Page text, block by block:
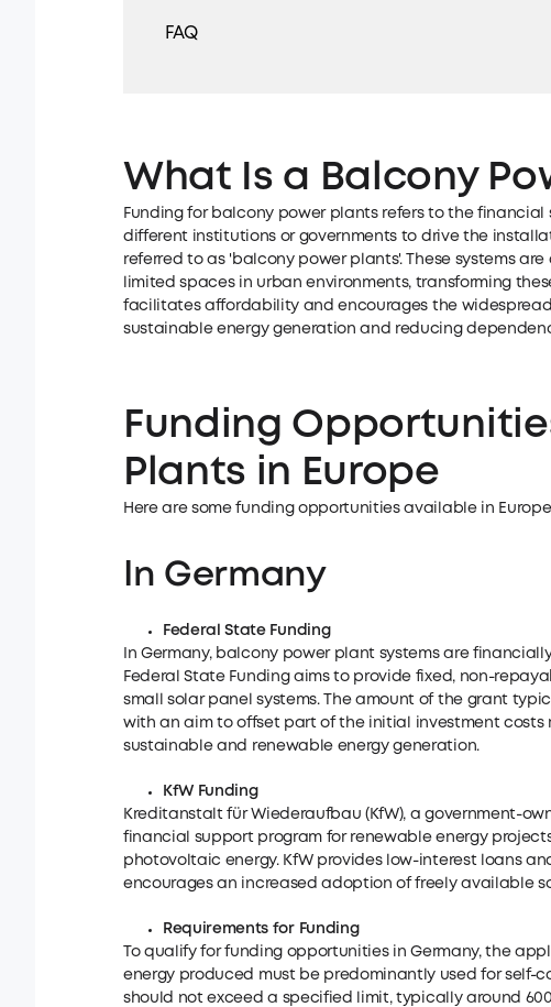
FAQ
What Is a Balcony
Funding for balcony power plants refers to the
different institutions or governments to drive the
referred to as 'balcony power plants'. These systems
limited spaces in urban environments, transforming
facilitates affordability and encourages the
sustainable energy generation and reducing
Funding
Plants in Europe
Here are some funding opportunities available in
In Germany
Federal State Funding
In Germany, balcony power plant systems are
Federal State Funding aims to provide fixed, non-
small solar panel systems. The amount of the grant
with an aim to offset part of the initial investment costs
sustainable and renewable energy generation.
KfW Funding
Kreditanstalt für Wiederaufbau (KfW), a government-
financial support program for renewable energy
photovoltaic energy. KfW provides low-interest loans
encourages an increased adoption of freely available
Requirements for Funding
To qualify for funding opportunities in Germany, the
energy produced must be predominantly used for self-
should not exceed a specified limit, typically around